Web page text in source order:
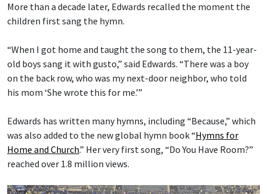
More than a decade later, Edwards recalled the moment the
children first sang the hymn.
“When I got home and taught the song to them, the 11-year-
old boys sang it with gusto,” said Edwards. “There was a boy
on the back row, who was my next-door neighbor, who told
his mom ‘She wrote this for me.’”
Edwards has written many hymns, including “Because,” which
was also added to the new global hymn book “Hymns for
Home and Church.” Her very first song, “Do You Have Room?”
reached over 1.8 million views.